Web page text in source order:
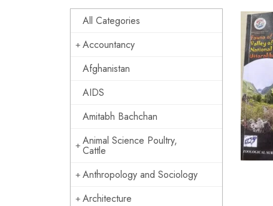
All Categories
Accountancy
Afghanistan
AIDS
Amitabh Bachchan
Animal Science Poultry,
Cattle
Anthropology and Sociology
Architecture